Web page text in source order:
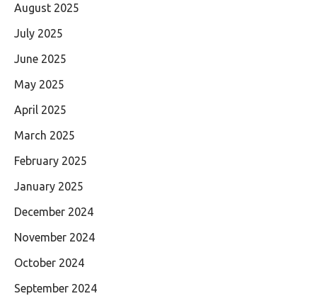
August 2025
July 2025
June 2025
May 2025
April 2025
March 2025
February 2025
January 2025
December 2024
November 2024
October 2024
September 2024